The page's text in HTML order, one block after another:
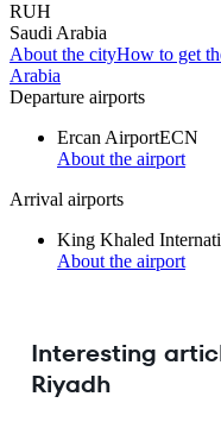
RUH
Saudi Arabia
About the cityHow to get
Arabia
Departure airports
Ercan AirportECN
About the airport
Arrival airports
King Khaled
About the airport
Interesting
Riyadh